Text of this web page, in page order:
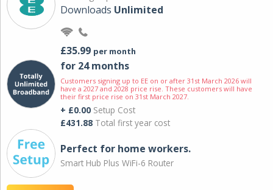
Downloads Unlimited
£35.99 per month
for 24 months
Customers signing up to EE on or after 31st March 2026 will
have a 2027 and 2028 price rise. These customers will have
their first price rise on 31st March 2027.
+ £0.00 Setup Cost
£431.88 Total first year cost
Perfect for home workers.
Smart Hub Plus WiFi-6 Router